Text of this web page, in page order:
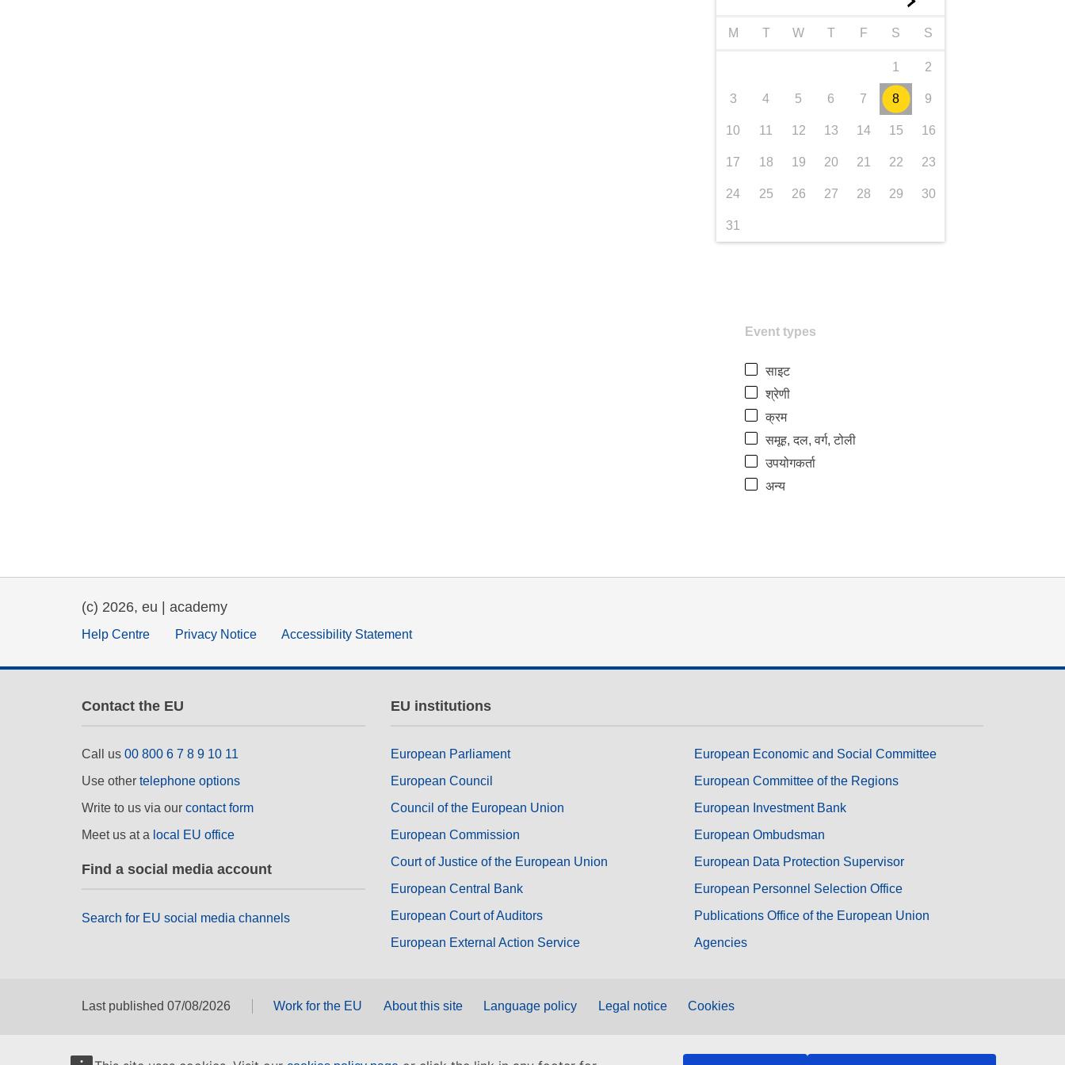
M T W T F S S
1 2
3 4 5 6 7 8 9
10 11 12 13 14 15 16
17 18 19 20 21 22 23
24 25 26 27 28 29 30
31
Event types
साइट
श्रेणी
क्रम
समूह, दल, वर्ग, टोली
उपयोगकर्ता
अन्य
(c) 2026, eu | academy
Help Centre Privacy Notice Accessibility Statement
Contact the EU
Call us 00 800 6 7 8 9 10 11
Use other telephone options
Write to us via our contact form
Meet us at a local EU office
Find a social media account
Search for EU social media channels
EU institutions
European Parliament
European Council
Council of the European Union
European Commission
Court of Justice of the European Union
European Central Bank
European Court of Auditors
European External Action Service
European Economic and Social Committee
European Committee of the Regions
European Investment Bank
European Ombudsman
European Data Protection Supervisor
European Personnel Selection Office
Publications Office of the European Union
Agencies
Last published 07/08/2026 Work for the EU About this site Language policy Legal notice Cookies